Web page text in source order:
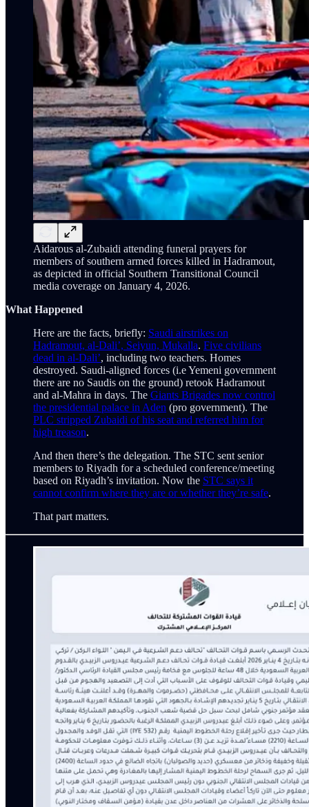
Aidarous al-Zubaidi attending funeral prayers for
members of southern armed forces killed in Hadramout,
as depicted in official Southern Transitional Council
media coverage on January 4, 2026.
What Happened
Here are the facts, briefly: Saudi airstrikes on
Hadramout, al-Dali’, Seiyun, Mukalla. Five civilians
dead in al-Dali’, including two teachers. Homes
destroyed. Saudi-aligned forces (i.e Yemeni government
there are no Saudis on the ground) retook Hadramout
and al-Mahra in days. The Giants Brigades now control
the presidential palace in Aden (pro government). The
PLC stripped Zubaidi of his seat and referred him for
high treason.
And then there’s the delegation. The STC sent senior
members to Riyadh for a scheduled conference/meeting
based on Riyadh’s invitation. Now the STC says it
cannot confirm where they are or whether they’re safe.
That part matters.